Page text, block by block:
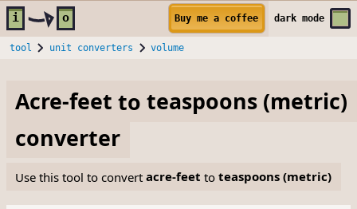
Skip to main content
i o Buy me a coffee darkmode
tool unit converters volume
Acre-feet toteaspoons (metric)
converter
Use this tool to convertacre-feet toteaspoons (metric)